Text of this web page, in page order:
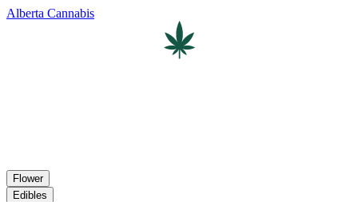
Alberta Cannabis
Flower
Edibles